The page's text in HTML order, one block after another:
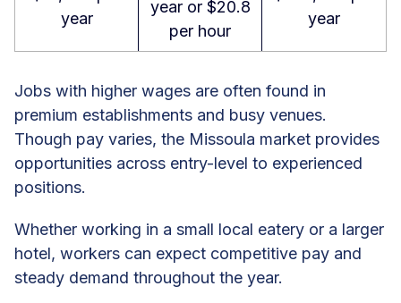
year
year or $20.8
per hour
year
Jobs with higher wages are often found in
premium establishments and busy venues.
Though pay varies, the Missoula market provides
opportunities across entry-level to experienced
positions.
Whether working in a small local eatery or a larger
hotel, workers can expect competitive pay and
steady demand throughout the year.